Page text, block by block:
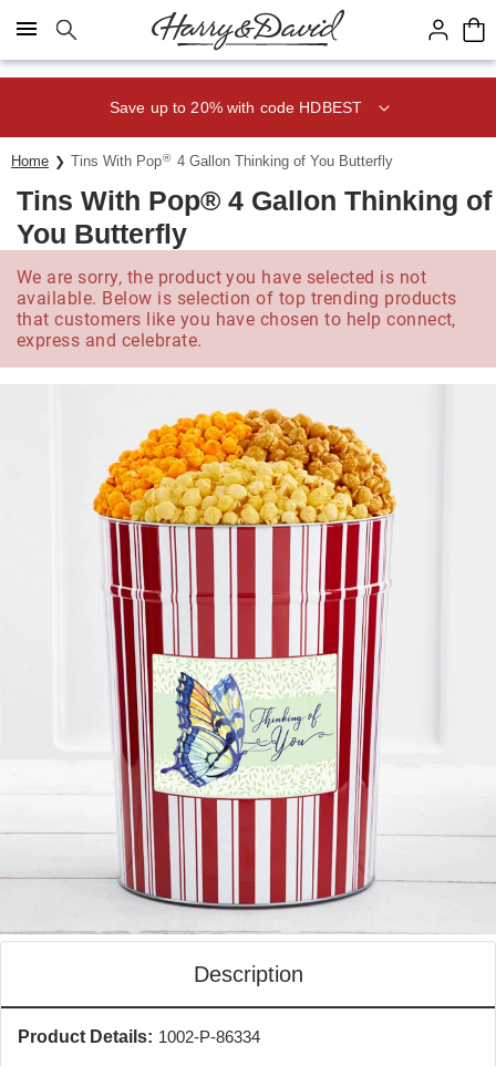
Click here to skip to main page content.
Save up to 20% with code HDBEST
Home Tins With Pop® 4 Gallon Thinking of You Butterfly
Tins With Pop® 4 Gallon Thinking of
You Butterfly
We are sorry, the product you have selected is not
available. Below is selection of top trending products
that customers like you have chosen to help connect,
express and celebrate.
Description
Product Details: 1002-P-86334